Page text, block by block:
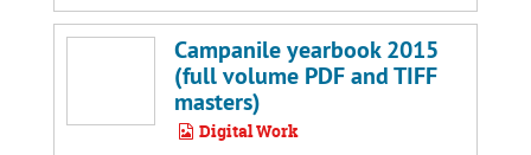
Campanile yearbook 2015
(full volume PDF and TIFF
masters)
Digital Work